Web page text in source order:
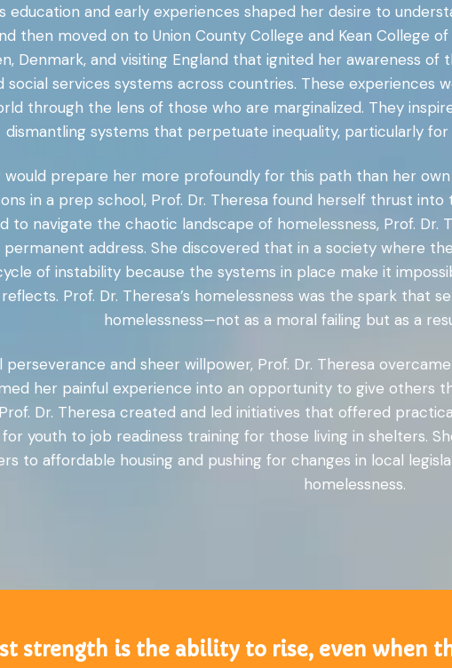
education and early experiences shaped her desire to
then moved on to Union County College and Kean College
Denmark, and visiting England that ignited her awareness
social services systems across countries. These experiences
through the lens of those who are marginalized. They
dismantling systems that perpetuate inequality, particularly
would prepare her more profoundly for this path than her
in a prep school, Prof. Dr. Theresa found herself thrust
to navigate the chaotic landscape of homelessness, Prof.
address. She discovered that in a society where
of instability because the systems in place make it
Prof. Dr. Theresa’s homelessness was the spark
homelessness—not as a moral failing but as a
perseverance and sheer willpower, Prof. Dr. Theresa
her painful experience into an opportunity to give others
Dr. Theresa created and led initiatives that offered
youth to job readiness training for those living in shelters.
to affordable housing and pushing for changes in local
homelessness.
strength is the ability to rise, even when